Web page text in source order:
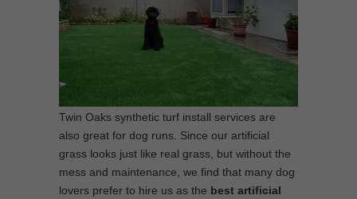
Twin Oaks synthetic turf install services are
also great for dog runs. Since our artificial
grass looks just like real grass, but without the
mess and maintenance, we find that many dog
lovers prefer to hire us as the best artificial